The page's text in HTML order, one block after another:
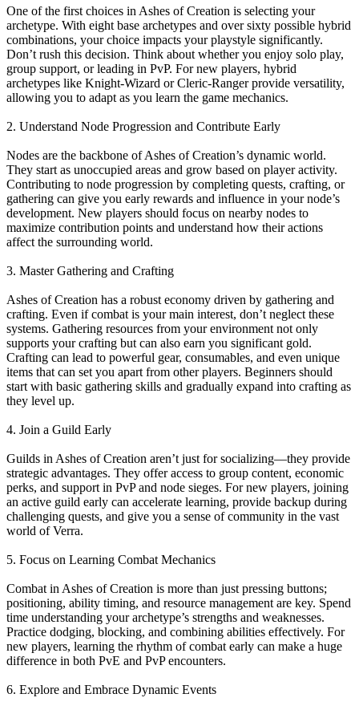
One of the first choices in Ashes of Creation is selecting your
archetype. With eight base archetypes and over sixty possible hybrid
combinations, your choice impacts your playstyle significantly.
Don’t rush this decision. Think about whether you enjoy solo play,
group support, or leading in PvP. For new players, hybrid
archetypes like Knight-Wizard or Cleric-Ranger provide versatility,
allowing you to adapt as you learn the game mechanics.
2. Understand Node Progression and Contribute Early
Nodes are the backbone of Ashes of Creation’s dynamic world.
They start as unoccupied areas and grow based on player activity.
Contributing to node progression by completing quests, crafting, or
gathering can give you early rewards and influence in your node’s
development. New players should focus on nearby nodes to
maximize contribution points and understand how their actions
affect the surrounding world.
3. Master Gathering and Crafting
Ashes of Creation has a robust economy driven by gathering and
crafting. Even if combat is your main interest, don’t neglect these
systems. Gathering resources from your environment not only
supports your crafting but can also earn you significant gold.
Crafting can lead to powerful gear, consumables, and even unique
items that can set you apart from other players. Beginners should
start with basic gathering skills and gradually expand into crafting as
they level up.
4. Join a Guild Early
Guilds in Ashes of Creation aren’t just for socializing—they provide
strategic advantages. They offer access to group content, economic
perks, and support in PvP and node sieges. For new players, joining
an active guild early can accelerate learning, provide backup during
challenging quests, and give you a sense of community in the vast
world of Verra.
5. Focus on Learning Combat Mechanics
Combat in Ashes of Creation is more than just pressing buttons;
positioning, ability timing, and resource management are key. Spend
time understanding your archetype’s strengths and weaknesses.
Practice dodging, blocking, and combining abilities effectively. For
new players, learning the rhythm of combat early can make a huge
difference in both PvE and PvP encounters.
6. Explore and Embrace Dynamic Events